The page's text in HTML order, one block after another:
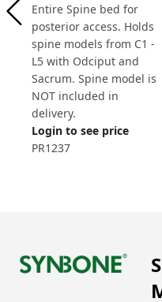
Entire Spine bed for
posterior access. Holds
spine models from C1 -
L5 with Odciput and
Sacrum. Spine model is
NOT included in
delivery.
Login to see price
PR1237